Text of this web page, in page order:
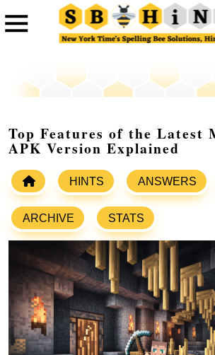
Top Features of the Latest
APK Version Explained
HINTS ANSWERS
ARCHIVE STATS